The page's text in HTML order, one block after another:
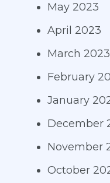
May 2023
April 2023
March 2023
February
January
December
November
October